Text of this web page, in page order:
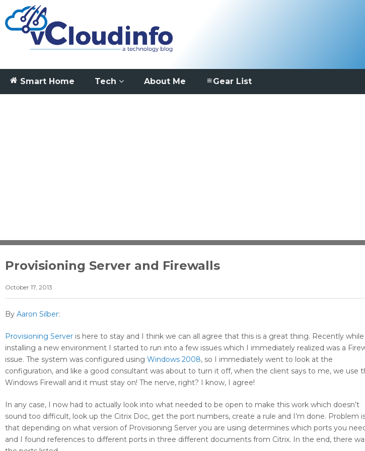
Smart Home Tech About Me Gear List
Provisioning Server and Firewalls
October 17, 2013
By Aaron Silber:
Provisioning Server is here to stay and I think we can all agree that this is a great thing. Recently while
installing a new environment I started to run into a few issues which I immediately realized was a
issue. The system was configured using Windows 2008, so I immediately went to look at the
configuration, and like a good consultant was about to turn it off, when the client says to me, we use
Windows Firewall and it must stay on! The nerve, right? I know, I agree!
In any case, I now had to actually look into what needed to be open to make this work which doesn’t
sound too difficult, look up the Citrix Doc, get the port numbers, create a rule and I’m done. Problem
that depending on what version of Provisioning Server you are using determines which ports you
and I found references to different ports in three different documents from Citrix. In the end, there